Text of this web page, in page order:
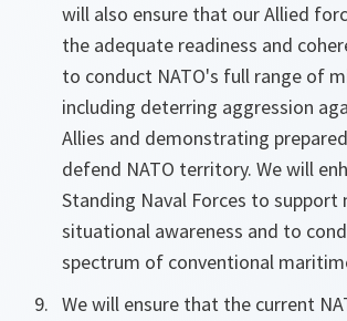
will also ensure that our Allied
the adequate readiness and
to conduct NATO's full range of
including deterring aggression
Allies and demonstrating
defend NATO territory. We will
Standing Naval Forces to
situational awareness and to
spectrum of conventional
We will ensure that the current